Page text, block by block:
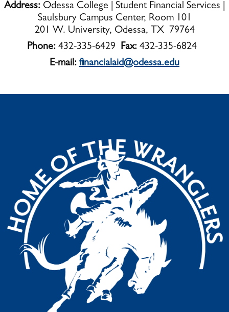
Address: Odessa College | Student Financial Services |
Saulsbury Campus Center, Room 101
201 W. University, Odessa, TX 79764
Phone: 432-335-6429 Fax: 432-335-6824
E-mail: financialaid@odessa.edu